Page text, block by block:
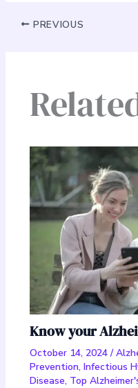
PREVIOUS
Know your
October 14, 2024 /
Prevention, Infectious
Disease, Top